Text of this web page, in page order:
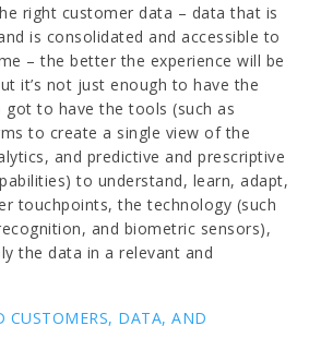
right customer data – data that is
is consolidated and accessible to
– the better the experience will be
it’s not just enough to have the
got to have the tools (such as
to create a single view of the
and predictive and prescriptive
to understand, learn, adapt,
touchpoints, the technology (such
and biometric sensors),
the data in a relevant and
CUSTOMERS, DATA, AND